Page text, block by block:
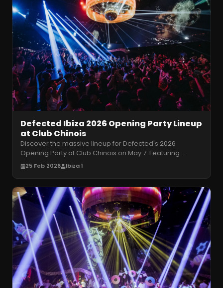
Defected Ibiza 2026 Opening Party Lineup
at Club Chinois
Discover the massive lineup for Defected's 2026
Opening Party at Club Chinois on May 7. Featuring
Dennis Ferrer, Sam Divine, and m
25 Feb 2026 Ibiza 1